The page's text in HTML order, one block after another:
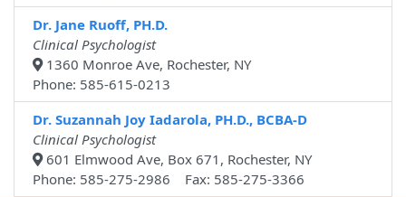
Dr. Jane Ruoff, PH.D.
Clinical Psychologist
1360 Monroe Ave, Rochester, NY
Phone: 585-615-0213
Dr. Suzannah Joy Iadarola, PH.D., BCBA-D
Clinical Psychologist
601 Elmwood Ave, Box 671, Rochester, NY
Phone: 585-275-2986 Fax: 585-275-3366